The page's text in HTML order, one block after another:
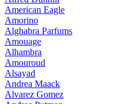
American Eagle
Amorino
Alghabra Parfums
Amouage
Alhambra
Amouroud
Alsayad
Andrea Maack
Alvarez Gomez